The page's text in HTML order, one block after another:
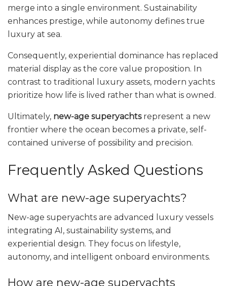
merge into a single environment. Sustainability
enhances prestige, while autonomy defines true
luxury at sea.
Consequently, experiential dominance has replaced
material display as the core value proposition. In
contrast to traditional luxury assets, modern yachts
prioritize how life is lived rather than what is owned.
Ultimately, new-age superyachtsrepresent a new
frontier where the ocean becomes a private, self-
contained universe of possibility and precision.
Frequently Asked Questions
What are new-age superyachts?
New-age superyachts are advanced luxury vessels
integrating AI, sustainability systems, and
experiential design. They focus on lifestyle,
autonomy, and intelligent onboard environments.
How are new-age superyachts